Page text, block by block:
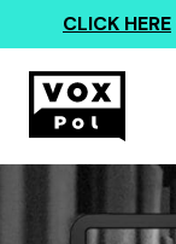
CLICK HERE